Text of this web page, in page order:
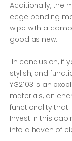
Additionally, the
edge banding
wipe with a
good as new.
stylish, and
YG2103 is an
materials, an
functionality that
Invest in this
into a haven of